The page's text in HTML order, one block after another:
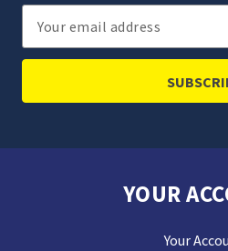
Email
Address
YOUR
Your